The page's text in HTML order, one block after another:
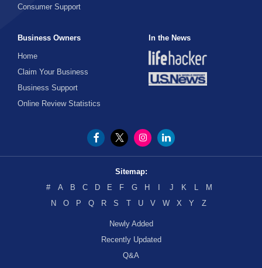
Consumer Support
Business Owners
Home
Claim Your Business
Business Support
Online Review Statistics
In the News
Sitemap:
#
A B C D E F G H J K L
M
N
O P Q R S T U V W X Y Z
Newly Added
Recently Updated
Q&A